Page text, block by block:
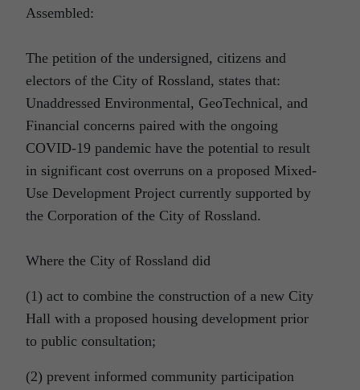
Assembled:
The petition of the undersigned, citizens and
electors of the City of Rossland, states that:
Unaddressed Environmental, GeoTechnical, and
Financial concerns paired with the ongoing
COVID-19 pandemic have the potential to result
in significant cost overruns on a proposed Mixed-
Use Development Project currently supported by
the Corporation of the City of Rossland.
Where the City of Rossland did
(1) act to combine the construction of a new City
Hall with a proposed housing development prior
to public consultation;
(2) prevent informed community participation